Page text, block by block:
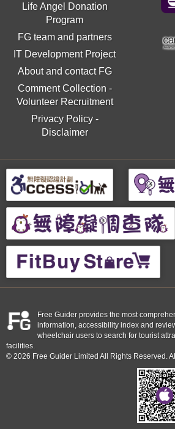
Life Angel Donation
Program
FG team and partners
IT Development Project
About and contact FG
Comment Collection -
Volunteer Recruitment
Privacy Policy-
Disclaimer
Free Guider provides the most
information, accessibility index and
wheelchair users to search for tourist
facilities.
© 2026 Free Guider Limited All Rights Reserved.